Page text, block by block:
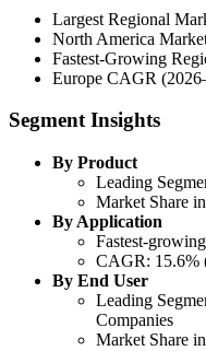
Largest Regional
North America
Fastest-Growing
Europe CAGR
Segment Insights
By Product
Leading
Market Share
By Application
Fastest-
CAGR: 15.6%
By End User
Leading
Companies
Market Share